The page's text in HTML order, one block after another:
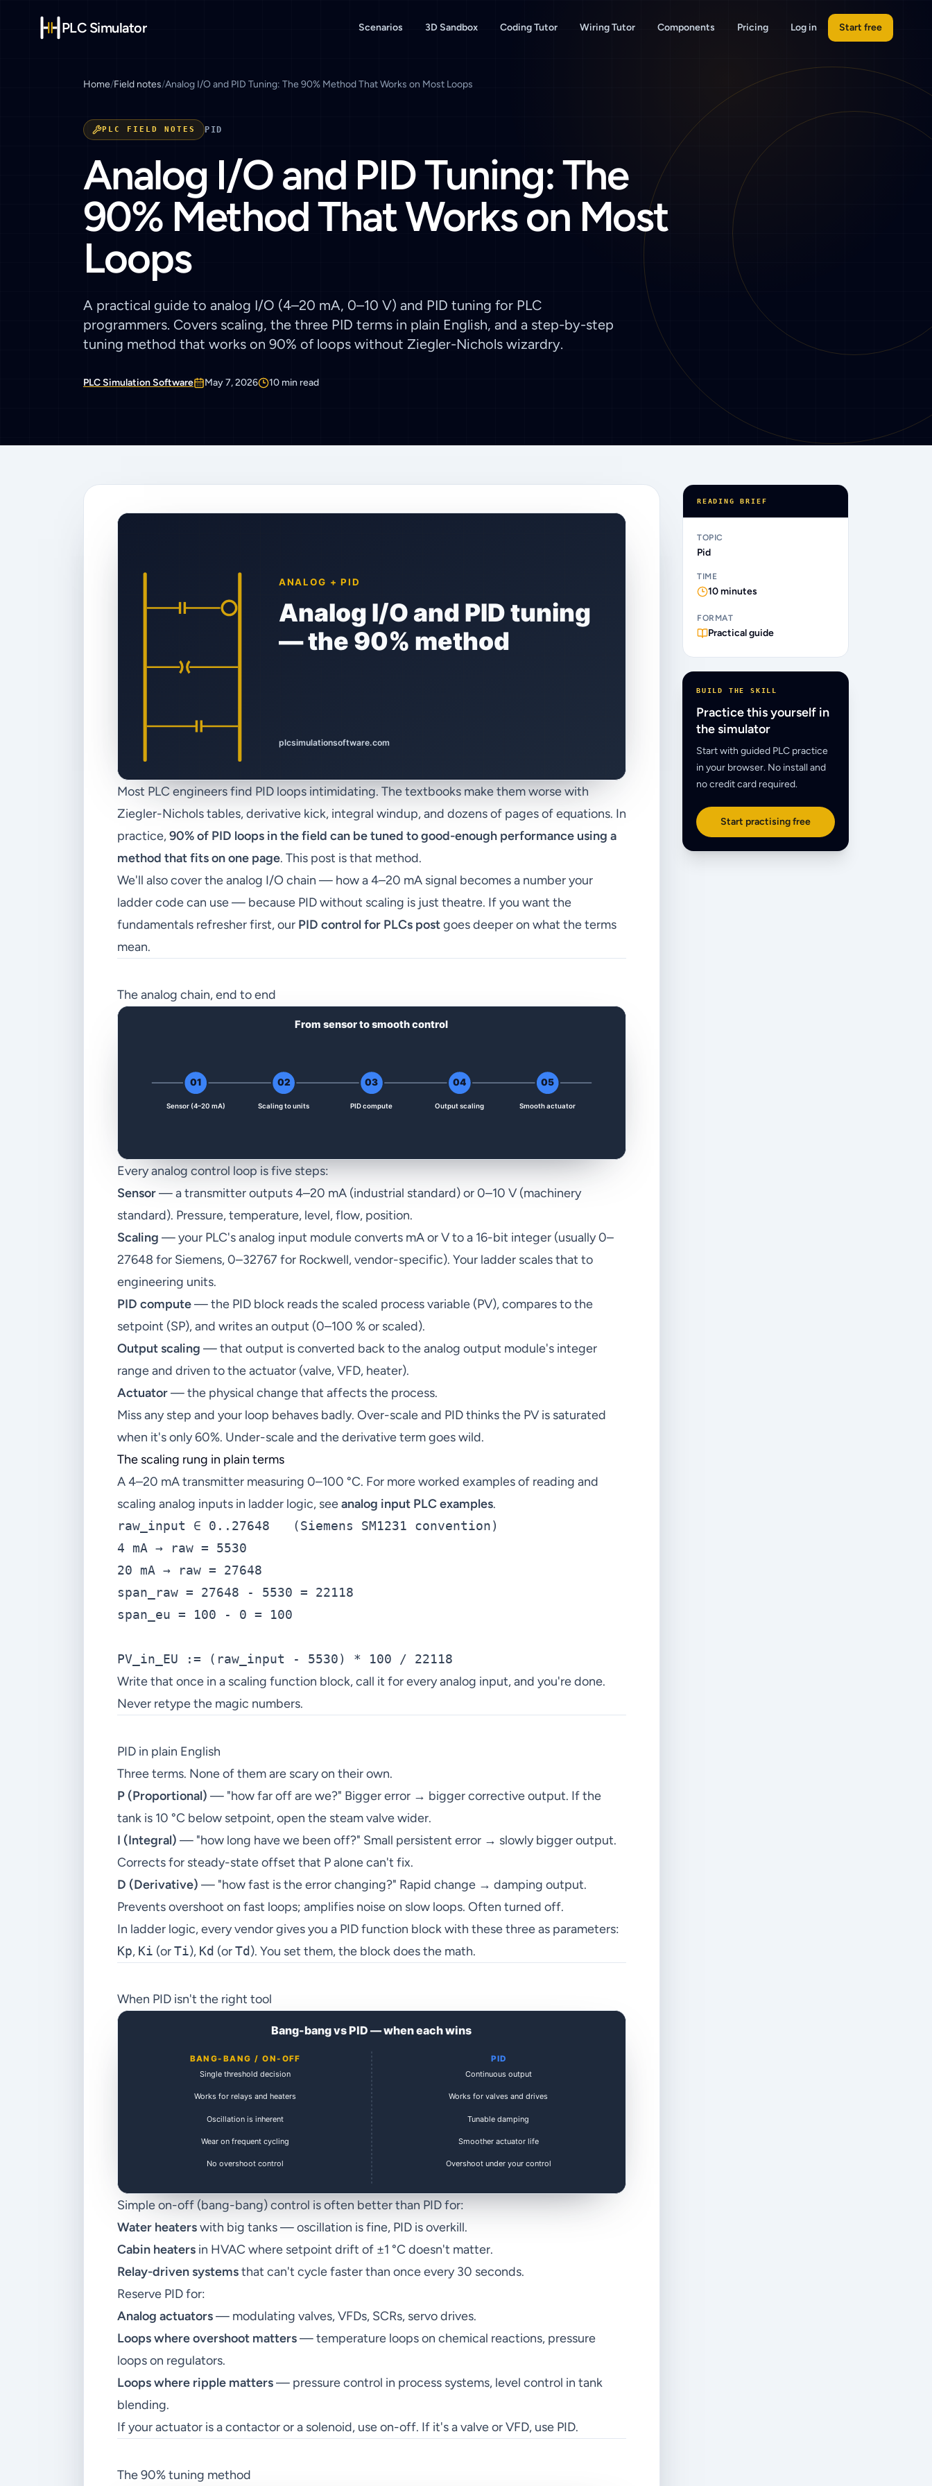
PLC Simulator Scenarios 3D Sandbox Coding Tutor Wiring Tutor Components Pricing Log in Start free
Home/Field notes/Analog I/O and PID Tuning: The 90% Method That Works on Most Loops
PLC FIELD NOTES PID
Analog I/O and PID Tuning: The
90% Method That Works on Most
Loops
A practical guide to analog I/O (4–20 mA, 0–10 V) and PID tuning for PLC
programmers. Covers scaling, the three PID terms in plain English, and a step-by-step
tuning method that works on 90% of loops without Ziegler-Nichols wizardry.
PLC Simulation Software May 7, 2026 10 min read
Most PLC engineers find PID loops intimidating. The textbooks make them worse with
Ziegler-Nichols tables, derivative kick, integral windup, and dozens of pages of equations. In
practice,90% of PID loops in the field can be tuned to good-enough performance using a
method that fits on one page. This post is that method.
We'll also cover the analog I/O chain — how a 4–20 mA signal becomes a number your
ladder code can use — because PID without scaling is just theatre. If you want the
fundamentals refresher first, our PID control for PLCs postgoes deeper on what the terms
mean.
The analog chain, end to end
Every analog control loop is five steps:
Sensor— a transmitter outputs 4–20 mA (industrial standard) or 0–10 V (machinery
standard). Pressure, temperature, level, flow, position.
Scaling — your PLC's analog input module converts mA or V to a 16-bit integer (usually 0–
27648 for Siemens, 0–32767 for Rockwell, vendor-specific). Your ladder scales that to
engineering units.
PID compute— the PID block reads the scaled process variable (PV), compares to the
setpoint (SP), and writes an output (0–100 % or scaled).
Output scaling — that output is converted back to the analog output module's integer
range and driven to the actuator (valve, VFD, heater).
Actuator— the physical change that affects the process.
Miss any step and your loop behaves badly. Over-scale and PID thinks the PV is saturated
when it's only 60%. Under-scale and the derivative term goes wild.
The scaling rung in plain terms
A 4–20 mA transmitter measuring 0–100 °C. For more worked examples of reading and
scaling analog inputs in ladder logic, seeanalog input PLC examples.
raw_input ∈ 0..27648   (Siemens SM1231 convention)
4 mA → raw = 5530
20 mA → raw = 27648
span_raw = 27648 - 5530 = 22118
span_eu = 100 - 0 = 100
Write that once in a scaling function block, call it for every analog input, and you're done.
Never retype the magic numbers.
PID in plain English
Three terms. None of them are scary on their own.
P (Proportional) — "how far off are we?" Bigger error → bigger corrective output. If the
tank is 10 °C below setpoint, open the steam valve wider.
I (Integral) — "how long have we been off?" Small persistent error → slowly bigger output.
Corrects for steady-state offset that P alone can't fix.
D (Derivative) — "how fast is the error changing?" Rapid change → damping output.
Prevents overshoot on fast loops; amplifies noise on slow loops. Often turned off.
In ladder logic, every vendor gives you a PID function block with these three as parameters:
Kp, Ki (orTi), Kd (orTd). You set them, the block does the math.
When PID isn't the right tool
Simple on-off (bang-bang) control is often better than PID for:
Water heaterswith big tanks — oscillation is fine, PID is overkill.
Cabin heaters in HVAC where setpoint drift of ±1 °C doesn't matter.
Relay-driven systemsthat can't cycle faster than once every 30 seconds.
Reserve PID for:
Analog actuators— modulating valves, VFDs, SCRs, servo drives.
Loops where overshoot matters— temperature loops on chemical reactions, pressure
loops on regulators.
Loops where ripple matters— pressure control in process systems, level control in tank
blending.
If your actuator is a contactor or a solenoid, use on-off. If it's a valve or VFD, use PID.
The 90% tuning method
READING BRIEF
TOPIC
Pid
TIME
10minutes
FORMAT
Practical guide
BUILD THE SKILL
Practice this yourself in
the simulator
Start with guided PLC practice
in your browser. No install and
no credit card required.
Start practising free